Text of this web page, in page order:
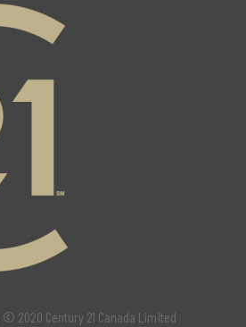
2020 Century 21 Canada Limited